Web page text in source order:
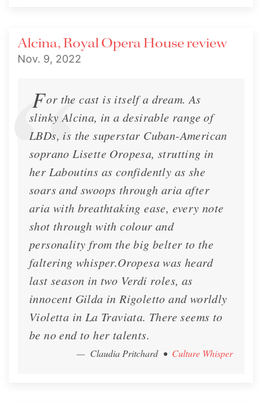
🍂 Lisette's Fall 2022 Newsletter
🍂 Lisette's Fall 2022 Newsletter
Newsletter Nov. 2, 2022
Alcina, Royal Opera House review
Nov. 9, 2022
For the cast is itself a dream. As
slinky Alcina, in a desirable range of
LBDs, is the superstar Cuban-American
soprano Lisette Oropesa, strutting in
her Laboutins as confidently as she
soars and swoops through aria after
aria with breathtaking ease, every note
shot through with colour and
personality from the big belter to the
faltering whisper.Oropesa was heard
last season in two Verdi roles, as
innocent Gilda in Rigoletto and worldly
Violetta in La Traviata. There seems to
be no end to her talents.
— Claudia Pritchard • Culture Whisper